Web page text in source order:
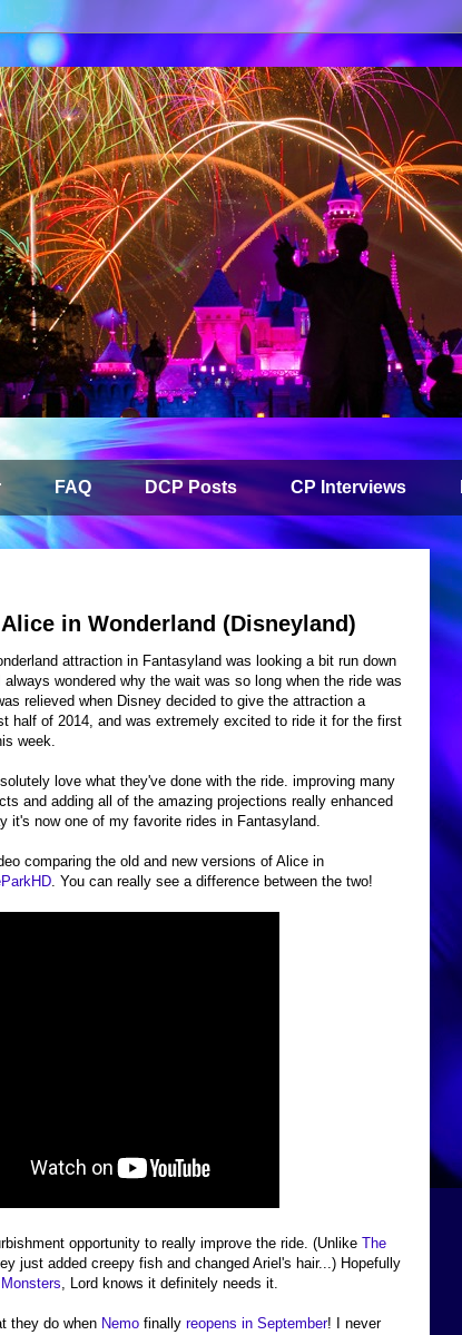
FAQ DCP Posts CP Interviews
in Wonderland (Disneyland)
attraction in Fantasyland was looking a bit run down
wondered why the wait was so long when the ride was
relieved when Disney decided to give the attraction a
half of 2014, and was extremely excited to ride it for the first
week.
love what they've done with the ride. improving many
and adding all of the amazing projections really enhanced
it's now one of my favorite rides in Fantasyland.
comparing the old and new versions of Alice in
. You can really see a difference between the two!
opportunity to really improve the ride. (Unlike The
just added creepy fish and changed Ariel's hair...) Hopefully
Monsters, Lord knows it definitely needs it.
they do when Nemo finally reopens in September! I never